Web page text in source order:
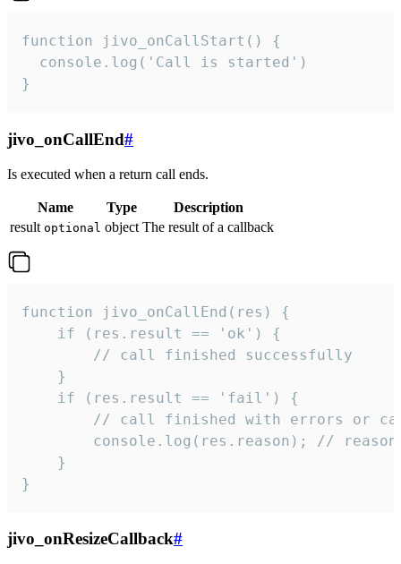
function jivo_onCallStart() {
  console.log('Call is started')
}
jivo_onCallEnd#
Is executed when a return call ends.
Name Type
Description
result optional object The result of a callback
function jivo_onCallEnd(res) {
    if (res.result == 'ok') {
        // call finished successfully
    }
    if (res.result == 'fail') {
// call finished with errors or
console.log(res.reason); //
    }
}
jivo_onResizeCallback#